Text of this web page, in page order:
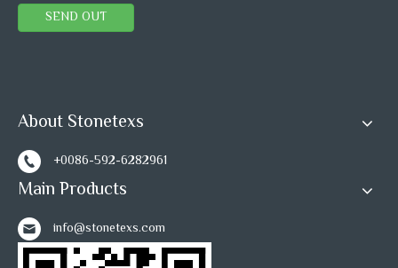
SEND OUT
About Stonetexs
+0086-592-6282961
Main Products
info@stonetexs.com